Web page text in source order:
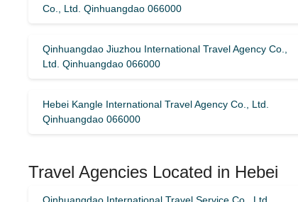
Co., Ltd. Qinhuangdao 066000
Qinhuangdao Jiuzhou International Travel Agency Co.,
Ltd. Qinhuangdao 066000
Hebei Kangle International Travel Agency Co., Ltd.
Qinhuangdao 066000
Travel Agencies Located in Hebei